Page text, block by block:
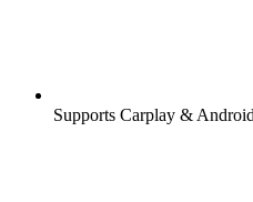
Supports Carplay &